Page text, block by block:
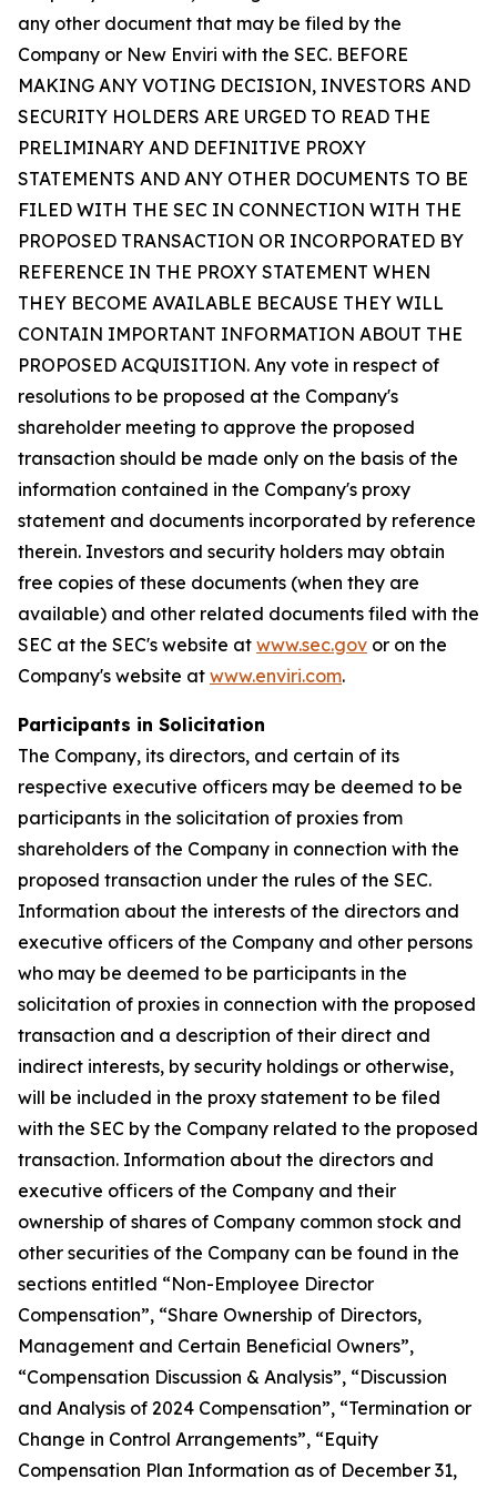
any other document that may be filed by the
Company or New Enviri with the SEC. BEFORE
MAKING ANY VOTING DECISION, INVESTORS AND
SECURITY HOLDERS ARE URGED TO READ THE
PRELIMINARY AND DEFINITIVE PROXY
STATEMENTS AND ANY OTHER DOCUMENTS TO BE
FILED WITH THE SEC IN CONNECTION WITH THE
PROPOSED TRANSACTION OR INCORPORATED BY
REFERENCE IN THE PROXY STATEMENT WHEN
THEY BECOME AVAILABLE BECAUSE THEY WILL
CONTAIN IMPORTANT INFORMATION ABOUT THE
PROPOSED ACQUISITION. Any vote in respect of
resolutions to be proposed at the Company's
shareholder meeting to approve the proposed
transaction should be made only on the basis of the
information contained in the Company's proxy
statement and documents incorporated by reference
therein. Investors and security holders may obtain
free copies of these documents (when they are
available) and other related documents filed with the
SEC at the SEC's website at www.sec.gov or on the
Company's website at www.enviri.com.
Participants in Solicitation
The Company, its directors, and certain of its
respective executive officers may be deemed to be
participants in the solicitation of proxies from
shareholders of the Company in connection with the
proposed transaction under the rules of the SEC.
Information about the interests of the directors and
executive officers of the Company and other persons
who may be deemed to be participants in the
solicitation of proxies in connection with the proposed
transaction and a description of their direct and
indirect interests, by security holdings or otherwise,
will be included in the proxy statement to be filed
with the SEC by the Company related to the proposed
transaction. Information about the directors and
executive officers of the Company and their
ownership of shares of Company common stock and
other securities of the Company can be found in the
sections entitled “Non-Employee Director
Compensation”, “Share Ownership of Directors,
Management and Certain Beneficial Owners”,
“Compensation Discussion & Analysis”, “Discussion
and Analysis of 2024 Compensation”, “Termination or
Change in Control Arrangements”, “Equity
Compensation Plan Information as of December 31,